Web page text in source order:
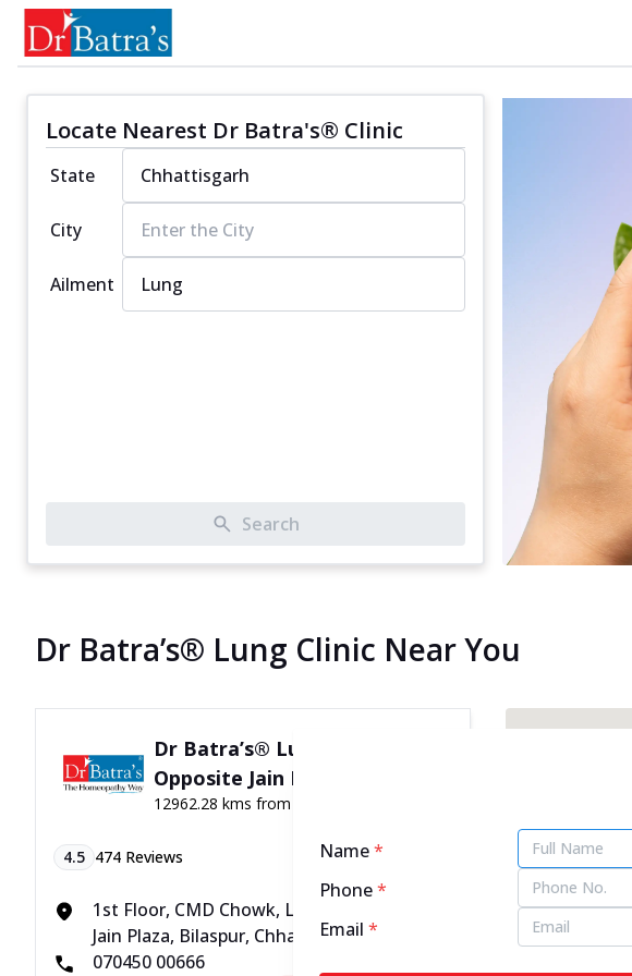
Locate Nearest Dr Batra's® Clinic
State
City
Ailment
Search
Dr Batra’s® Lung Clinic Near You
Dr Batra’s® Lung Clinic in
Opposite Jain Plaza, Bilaspur
12962.28 kms from your Location
4.5 474 Reviews
1st Floor, CMD Chowk, Link Road, Opposite
Jain Plaza, Bilaspur, Chhattisgarh - 495001
070450 00666
Name*
Phone*
Email *